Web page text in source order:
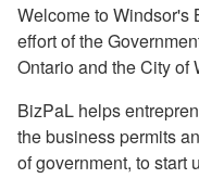
Welcome to Windsor's
effort of the
Ontario and the City of
BizPaL helps
the business permits
of government, to start